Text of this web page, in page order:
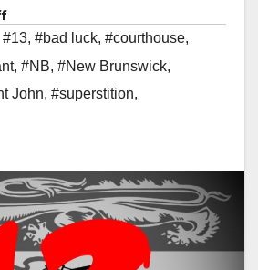
#13, #bad luck, #courthouse,
, #NB, #New Brunswick,
John, #superstition,